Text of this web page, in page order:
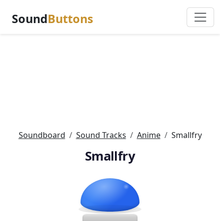
SoundButtons
Soundboard Sound Tracks Anime Smallfry
Smallfry